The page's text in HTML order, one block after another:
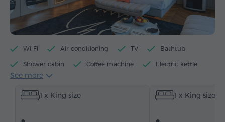
Wi-Fi Air conditioning TV Bathtub
Shower cabin Coffee machine Electric kettle
Minibar
Slippers Hairdryer
See more
1 x King size 1 x King size